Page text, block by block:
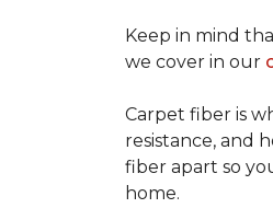
Keep in mind
we cover in our
Carpet fiber is
resistance, and
fiber apart so
home.